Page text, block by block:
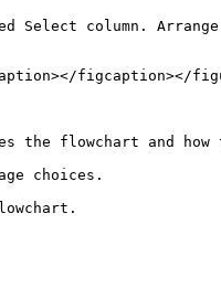
column.
figcaption></
the flowchart and how
choices.